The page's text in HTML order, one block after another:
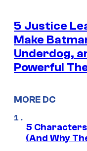
5 Justice
Make
Underdog,
Powerful
MORE DC
5 Characters
(And Why